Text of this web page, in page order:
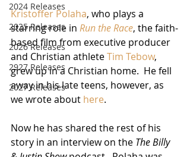
2024 Releases
2025 Releases
2026 Releases
2927 Releases
2027 Releases
Kristoffer Polaha, who plays a
starring role in Run the Race, the faith-
based film from executive producer
and Christian athlete Tim Tebow,
grew up in a Christian home.  He fell
away in his late teens, however, as
we wrote about here.
Now he has shared the rest of his
story in an interview on the The Billy